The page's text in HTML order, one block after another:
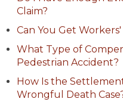
Claim?
Can You Get
What Type of
Pedestrian Accident?
How Is the
Wrongful Death